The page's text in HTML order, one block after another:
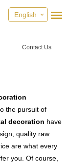
English
Contact Us
the pursuit of
decoration have
quality raw
are what every
you. Of course,